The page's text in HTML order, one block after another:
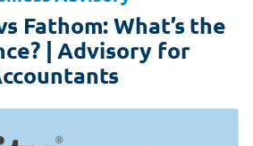
Fathom: What’s the
| Advisory for